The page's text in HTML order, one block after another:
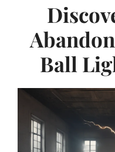
Ball